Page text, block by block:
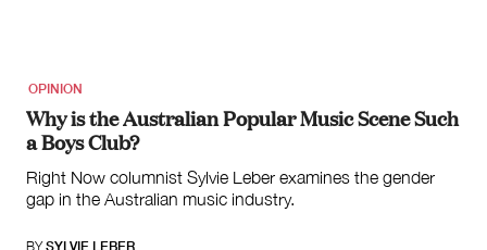
OPINION
Why is the Australian Popular Music Scene Such
a Boys Club?
Right Now columnist Sylvie Leber examines the gender
gap in the Australian music industry.
BY SYLVIE LEBER